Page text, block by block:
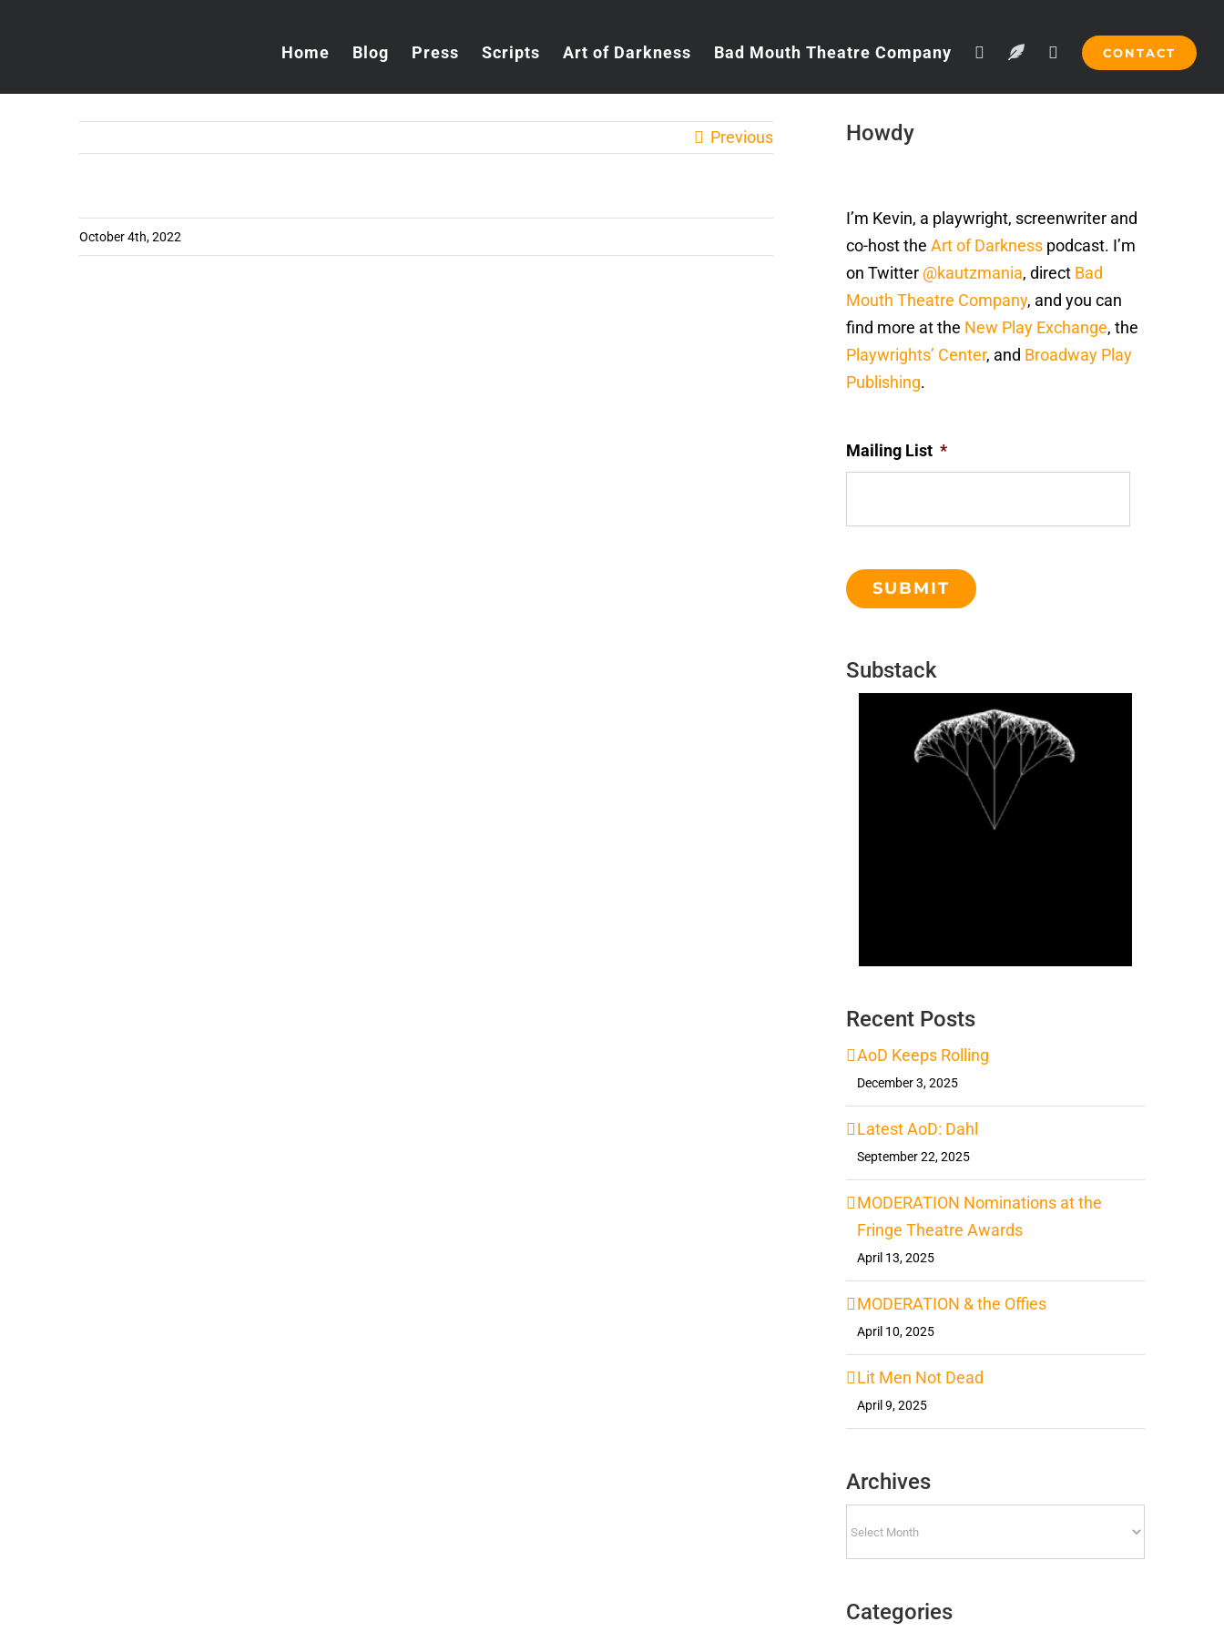
Home Blog Press Scripts Art of Darkness Bad Mouth Theatre Company CONTACT
Previous
October 4th, 2022
Howdy
I’m Kevin, a playwright, screenwriter and
co-host theArt of Darkness podcast. I’m
on Twitter @kautzmania, direct Bad
Mouth Theatre Company, and you can
find more at the New Play Exchange, the
Playwrights’ Center, and Broadway Play
Publishing.
Mailing List *
Substack
Recent Posts
AoD Keeps Rolling
December 3, 2025
Latest AoD: Dahl
September 22, 2025
MODERATION Nominations at the
Fringe Theatre Awards
April 13, 2025
MODERATION & the Offies
April 10, 2025
Lit Men Not Dead
April 9, 2025
Archives
Categories